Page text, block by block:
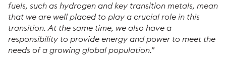
fuels, such as hydrogen and key transition metals, mean
that we are well placed to play a crucial role in this
transition. At the same time, we also have a
responsibility to provide energy and power to meet the
needs of a growing global population.”